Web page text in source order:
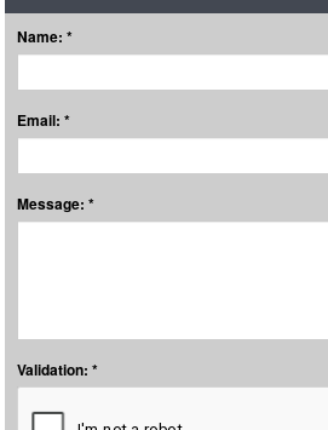
Name: *
Email: *
Message: *
Validation: *